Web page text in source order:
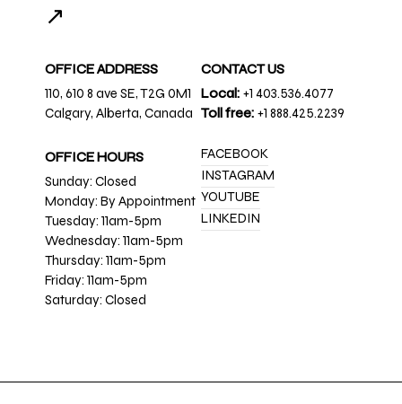
↗
OFFICE ADDRESS
110, 610 8 ave SE, T2G 0M1
Calgary, Alberta, Canada
OFFICE HOURS
Sunday: Closed
Monday: By Appointment
Tuesday: 11am-5pm
Wednesday: 11am-5pm
Thursday: 11am-5pm
Friday: 11am-5pm
Saturday: Closed
CONTACT US
Local: +1 403.536.4077
Toll free: +1 888.425.2239
FACEBOOK
INSTAGRAM
YOUTUBE
LINKEDIN